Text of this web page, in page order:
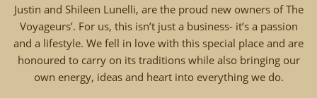
Justin and Shileen Lunelli, are the proud new owners of The
Voyageurs’. For us, this isn’t just a business- it’s a passion
and a lifestyle. We fell in love with this special place and are
honoured to carry on its traditions while also bringing our
own energy, ideas and heart into everything we do.